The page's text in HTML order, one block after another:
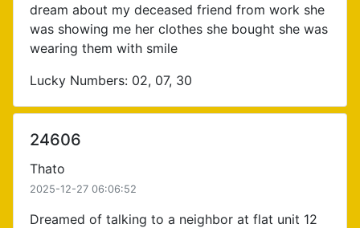
dream about my deceased friend from work she
was showing me her clothes she bought she was
wearing them with smile
Lucky Numbers: 02, 07, 30
24606
Thato
2025-12-27 06:06:52
Dreamed of talking to a neighbor at flat unit 12